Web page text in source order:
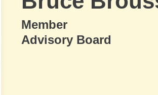
Member
Advisory Board